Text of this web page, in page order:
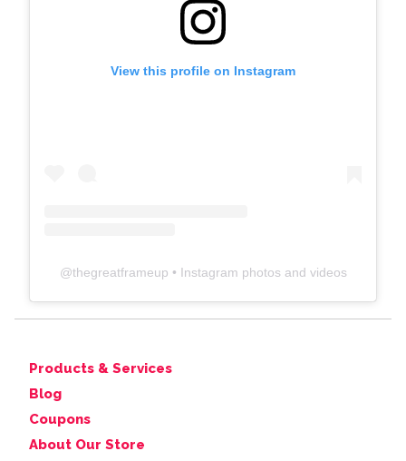
View this profile on Instagram
@thegreatframeup • Instagram photos and videos
Products & Services
Blog
Coupons
About Our Store